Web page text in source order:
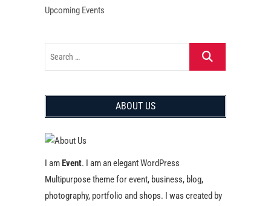
Upcoming Events
ABOUT US
I amEvent. I am an elegant WordPress
Multipurpose theme for event, business, blog,
photography, portfolio and shops. I was created by